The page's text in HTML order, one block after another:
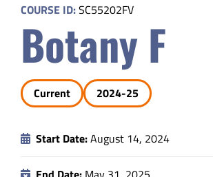
Parents
Safety & Wellness
Data
COURSE ID:SC55202FV
Botany F
Current 2024-25
Start Date:August 14, 2024